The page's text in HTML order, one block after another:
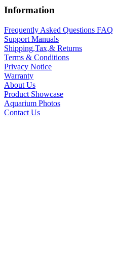
Information
Frequently Asked Questions FAQ
Support Manuals
Shipping,Tax,& Returns
Terms & Conditions
Privacy Notice
Warranty
About Us
Product Showcase
Aquarium Photos
Contact Us